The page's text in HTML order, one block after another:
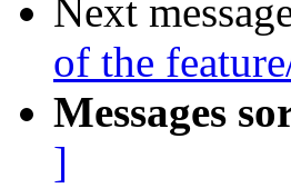
Next
of the
Messages
]